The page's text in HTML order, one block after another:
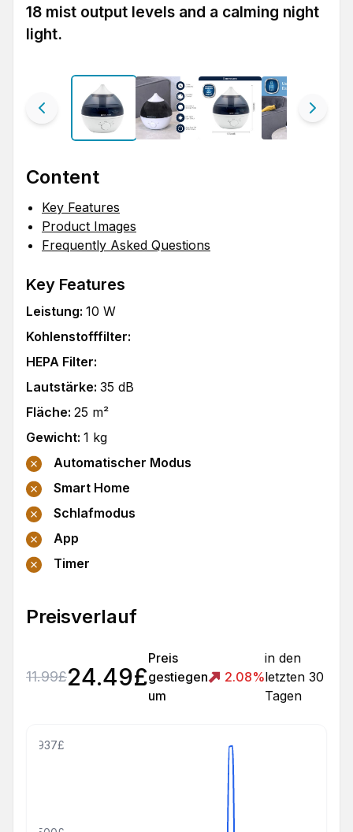
18 mist output levels and a calming night
light.
Content
Key Features
Product Images
Frequently Asked Questions
Key Features
Leistung: 10 W
Kohlenstofffilter:
HEPA Filter:
Lautstärke: 35 dB
Fläche: 25 m²
Gewicht: 1 kg
Automatischer Modus
Smart Home
Schlafmodus
App
Timer
Preisverlauf
11.99£24.49£
Preis
gestiegen
um
2.08%
in den
letzten 30
Tagen
2937£